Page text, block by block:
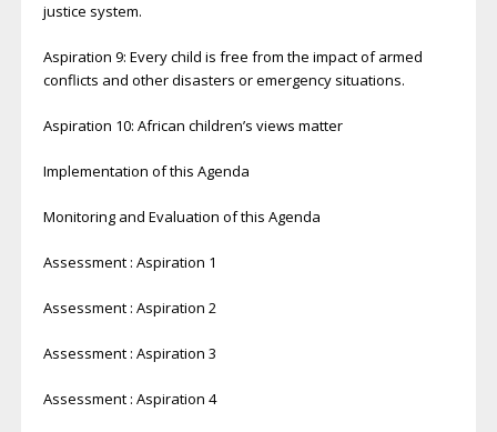
justice system.
Aspiration 9: Every child is free from the impact of armed
conflicts and other disasters or emergency situations.
Aspiration 10: African children’s views matter
Implementation of this Agenda
Monitoring and Evaluation of this Agenda
Assessment : Aspiration 1
Assessment : Aspiration 2
Assessment : Aspiration 3
Assessment : Aspiration 4